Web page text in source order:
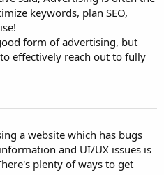
keywords, plan SEO,
form of advertising, but
effectively reach out to fully
a website which has bugs
and UI/UX issues is
plenty of ways to get